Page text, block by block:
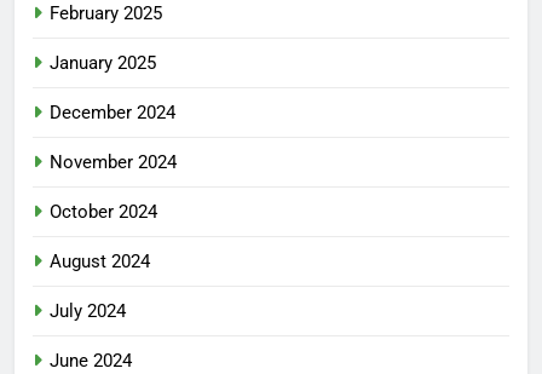
February 2025
January 2025
December 2024
November 2024
October 2024
August 2024
July 2024
June 2024